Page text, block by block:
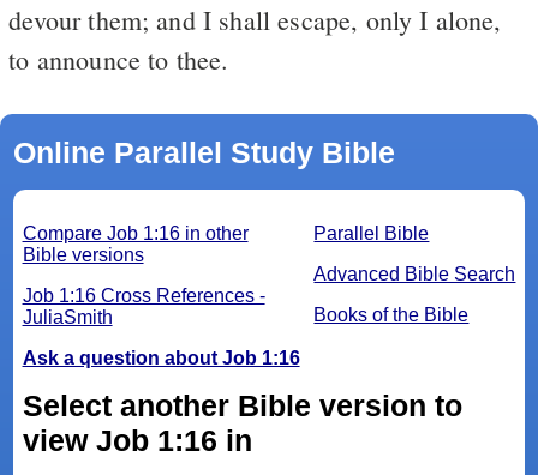
devour them; and I shall escape, only I alone,
to announce to thee.
Online Parallel Study Bible
Parallel Bible
Advanced Bible Search
Books of the Bible
Compare Job 1:16 in other
Bible versions
Job 1:16 Cross References -
JuliaSmith
Ask a question about Job 1:16
Select another Bible version to
view Job 1:16 in